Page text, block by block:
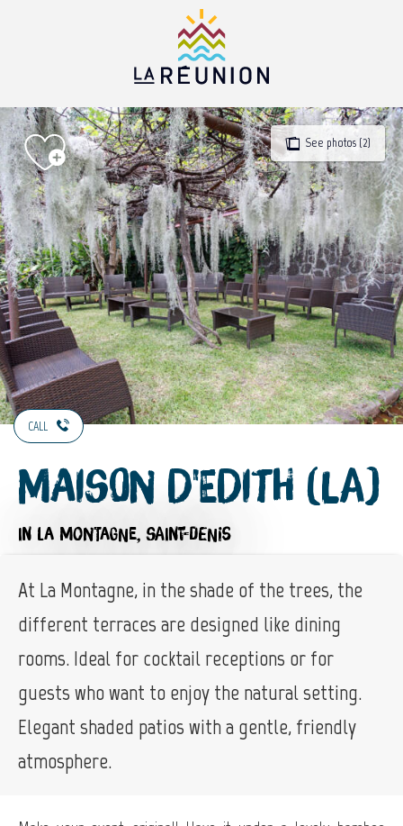
See photos (2)
CALL
Maison d'Edith (La)
IN LA MONTAGNE, SAINT-DENIS
At La Montagne, in the shade of the trees, the
different terraces are designed like dining
rooms. Ideal for cocktail receptions or for
guests who want to enjoy the natural setting.
Elegant shaded patios with a gentle, friendly
atmosphere.